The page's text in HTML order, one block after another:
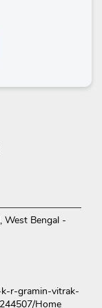
West Bengal -
k-r-gramin-vitrak-
Home